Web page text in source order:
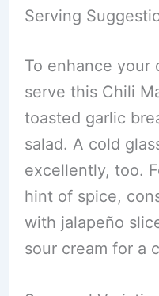
Serving
To enhance your
serve this Chili
toasted garlic
salad. A cold
excellently, too.
hint of spice,
with jalapeño
sour cream for a